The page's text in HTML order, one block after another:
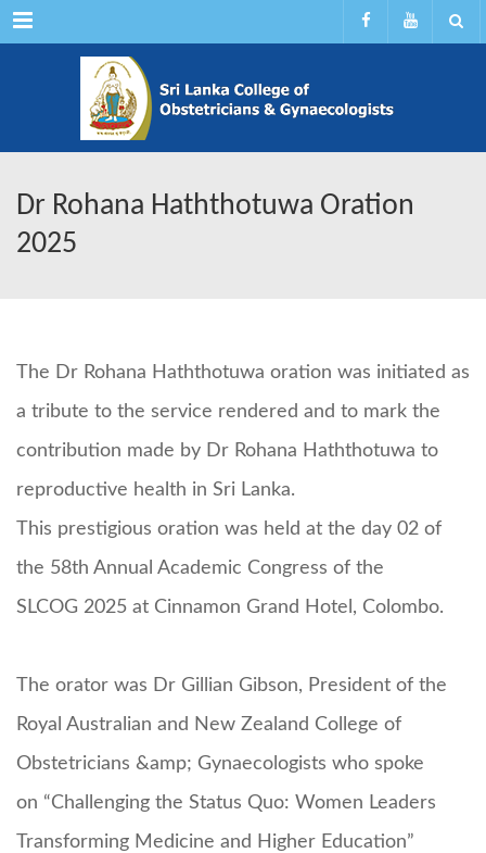
Menu
Dr Rohana Haththotuwa Oration
2025
The Dr Rohana Haththotuwa oration was initiated as
a tribute to the service rendered and to mark the
contribution made by Dr Rohana Haththotuwa to
reproductive health in Sri Lanka.
This prestigious oration was held at the day 02 of
the 58th Annual Academic Congress of the
SLCOG 2025 at Cinnamon Grand Hotel, Colombo.
The orator was Dr Gillian Gibson, President of the
Royal Australian and New Zealand College of
Obstetricians &amp; Gynaecologists who spoke
on “Challenging the Status Quo: Women Leaders
Transforming Medicine and Higher Education”